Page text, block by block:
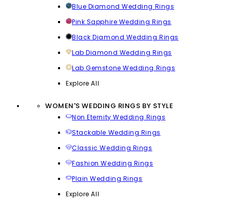
Blue Diamond Wedding Rings
Pink Sapphire Wedding Rings
Black Diamond Wedding Rings
Lab Diamond Wedding Rings
Lab Gemstone Wedding Rings
Explore All
WOMEN'S WEDDING RINGS BY STYLE
Non Eternity Wedding Rings
Stackable Wedding Rings
Classic Wedding Rings
Fashion Wedding Rings
Plain Wedding Rings
Explore All